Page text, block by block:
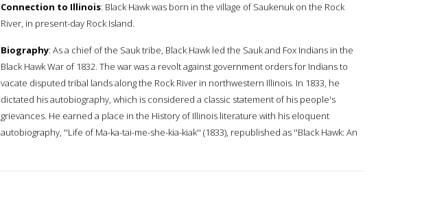
Connection to Illinois: Black Hawk was born in the village of Saukenuk on the Rock
River, in present-day Rock Island.
Biography: As a chief of the Sauk tribe, Black Hawk led the Sauk and Fox Indians in the
Black Hawk War of 1832. The war was a revolt against government orders for Indians to
vacate disputed tribal lands along the Rock River in northwestern Illinois. In 1833, he
dictated his autobiography, which is considered a classic statement of his people's
grievances. He earned a place in the History of Illinois literature with his eloquent
autobiography, ''Life of Ma-ka-tai-me-she-kia-kiak'' (1833), republished as ''Black Hawk: An